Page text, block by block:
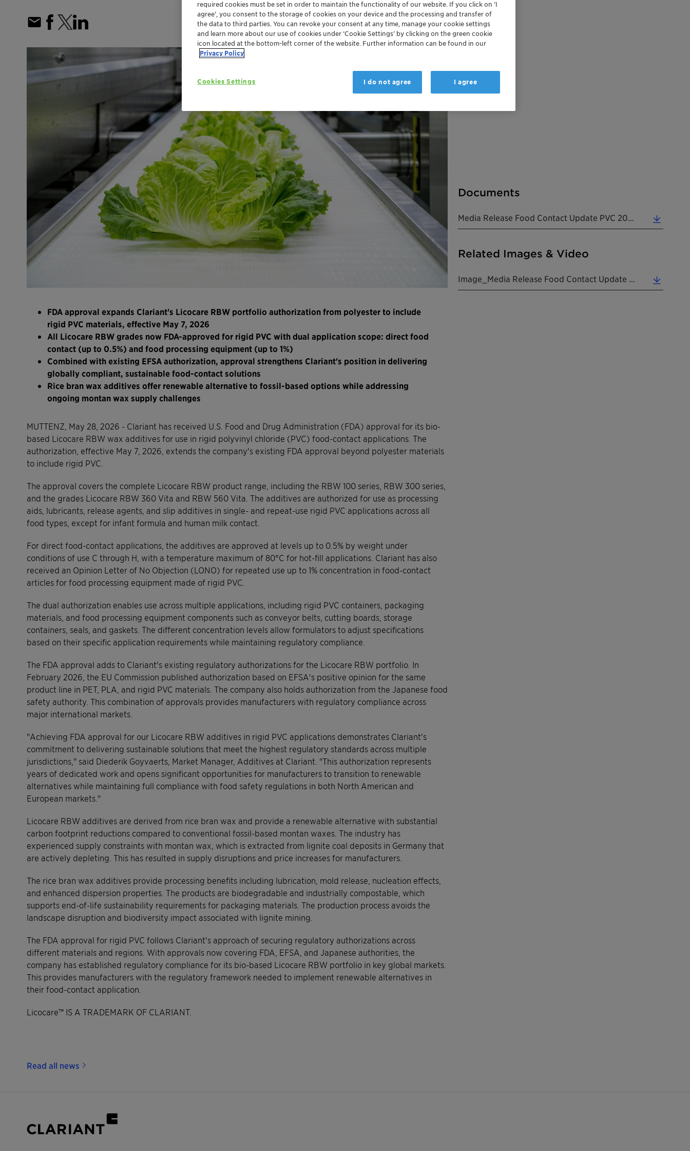
FDA approval expands Clariant's Licocare RBW portfolio authorization from polyester to include
rigid PVC materials, effective May 7, 2026
All Licocare RBW grades now FDA-approved for rigid PVC with dual application scope: direct food
contact (up to 0.5%) and food processing equipment (up to 1%)
Combined with existing EFSA authorization, approval strengthens Clariant's position in delivering
globally compliant, sustainable food-contact solutions
Rice bran wax additives offer renewable alternative to fossil-based options while addressing
ongoing montan wax supply challenges
MUTTENZ, May 28, 2026 - Clariant has received U.S. Food and Drug Administration (FDA) approval for its bio-
based Licocare RBW wax additives for use in rigid polyvinyl chloride (PVC) food-contact applications. The
authorization, effective May 7, 2026, extends the company's existing FDA approval beyond polyester materials
to include rigid PVC.
The approval covers the complete Licocare RBW product range, including the RBW 100 series, RBW 300 series,
and the grades Licocare RBW 360 Vita and RBW 560 Vita. The additives are authorized for use as processing
aids, lubricants, release agents, and slip additives in single- and repeat-use rigid PVC applications across all
food types, except for infant formula and human milk contact.
For direct food-contact applications, the additives are approved at levels up to 0.5% by weight under
conditions of use C through H, with a temperature maximum of 80°C for hot-fill applications. Clariant has also
received an Opinion Letter of No Objection (LONO) for repeated use up to 1% concentration in food-contact
articles for food processing equipment made of rigid PVC.
The dual authorization enables use across multiple applications, including rigid PVC containers, packaging
materials, and food processing equipment components such as conveyor belts, cutting boards, storage
containers, seals, and gaskets. The different concentration levels allow formulators to adjust specifications
based on their specific application requirements while maintaining regulatory compliance.
The FDA approval adds to Clariant's existing regulatory authorizations for the Licocare RBW portfolio. In
February 2026, the EU Commission published authorization based on EFSA's positive opinion for the same
product line in PET, PLA, and rigid PVC materials. The company also holds authorization from the Japanese food
safety authority. This combination of approvals provides manufacturers with regulatory compliance across
major international markets.
"Achieving FDA approval for our Licocare RBW additives in rigid PVC applications demonstrates Clariant's
commitment to delivering sustainable solutions that meet the highest regulatory standards across multiple
jurisdictions," said Diederik Goyvaerts, Market Manager, Additives at Clariant. "This authorization represents
years of dedicated work and opens significant opportunities for manufacturers to transition to renewable
alternatives while maintaining full compliance with food safety regulations in both North American and
European markets."
Licocare RBW additives are derived from rice bran wax and provide a renewable alternative with substantial
carbon footprint reductions compared to conventional fossil-based montan waxes. The industry has
experienced supply constraints with montan wax, which is extracted from lignite coal deposits in Germany that
are actively depleting. This has resulted in supply disruptions and price increases for manufacturers.
The rice bran wax additives provide processing benefits including lubrication, mold release, nucleation effects,
and enhanced dispersion properties. The products are biodegradable and industrially compostable, which
supports end-of-life sustainability requirements for packaging materials. The production process avoids the
landscape disruption and biodiversity impact associated with lignite mining.
The FDA approval for rigid PVC follows Clariant's approach of securing regulatory authorizations across
different materials and regions. With approvals now covering FDA, EFSA, and Japanese authorities, the
company has established regulatory compliance for its bio-based Licocare RBW portfolio in key global markets.
This provides manufacturers with the regulatory framework needed to implement renewable alternatives in
their food-contact application.
Licocare™ IS A TRADEMARK OF CLARIANT.
Documents
Related Images & Video
Read all news
required cookies must be set in order to maintain the functionality of our website. If you click on ’I
agree’, you consent to the storage of cookies on your device and the processing and transfer of
the data to third parties. You can revoke your consent at any time, manage your cookie settings
and learn more about our use of cookies under ‘Cookie Settings’ by clicking on the green cookie
icon located at the bottom-left corner of the website. Further information can be found in our
Privacy Policy
Cookies Settings I do not agree I agree